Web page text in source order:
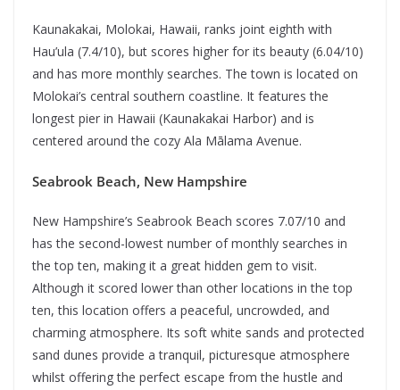
Kaunakakai, Molokai, Hawaii, ranks joint eighth with
Hau’ula (7.4/10), but scores higher for its beauty (6.04/10)
and has more monthly searches. The town is located on
Molokai’s central southern coastline. It features the
longest pier in Hawaii (Kaunakakai Harbor) and is
centered around the cozy Ala Mālama Avenue.
Seabrook Beach, New Hampshire
New Hampshire’s Seabrook Beach scores 7.07/10 and
has the second-lowest number of monthly searches in
the top ten, making it a great hidden gem to visit.
Although it scored lower than other locations in the top
ten, this location offers a peaceful, uncrowded, and
charming atmosphere. Its soft white sands and protected
sand dunes provide a tranquil, picturesque atmosphere
whilst offering the perfect escape from the hustle and